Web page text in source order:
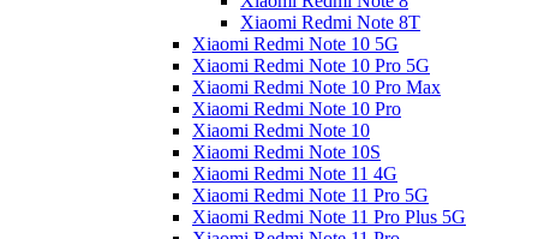
Xiaomi Redmi Note 8T
Xiaomi Redmi Note 10 5G
Xiaomi Redmi Note 10 Pro 5G
Xiaomi Redmi Note 10 Pro Max
Xiaomi Redmi Note 10 Pro
Xiaomi Redmi Note 10
Xiaomi Redmi Note 10S
Xiaomi Redmi Note 11 4G
Xiaomi Redmi Note 11 Pro 5G
Xiaomi Redmi Note 11 Pro Plus 5G